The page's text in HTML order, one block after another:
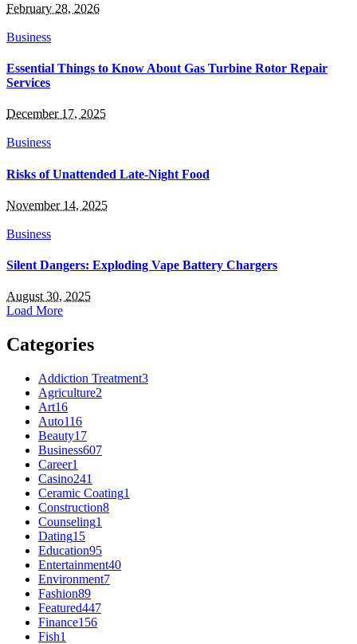
February 28, 2026
Business
Essential Things to Know About Gas Turbine Rotor Repair
Services
December 17, 2025
Business
Risks of Unattended Late-Night Food
November 14, 2025
Business
Silent Dangers: Exploding Vape Battery Chargers
August 30, 2025
Load More
Categories
Addiction Treatment3
Agriculture2
Art16
Auto116
Beauty17
Business607
Career1
Casino241
Ceramic Coating1
Construction8
Counseling1
Dating15
Education95
Entertainment40
Environment7
Fashion89
Featured447
Finance156
Fish1